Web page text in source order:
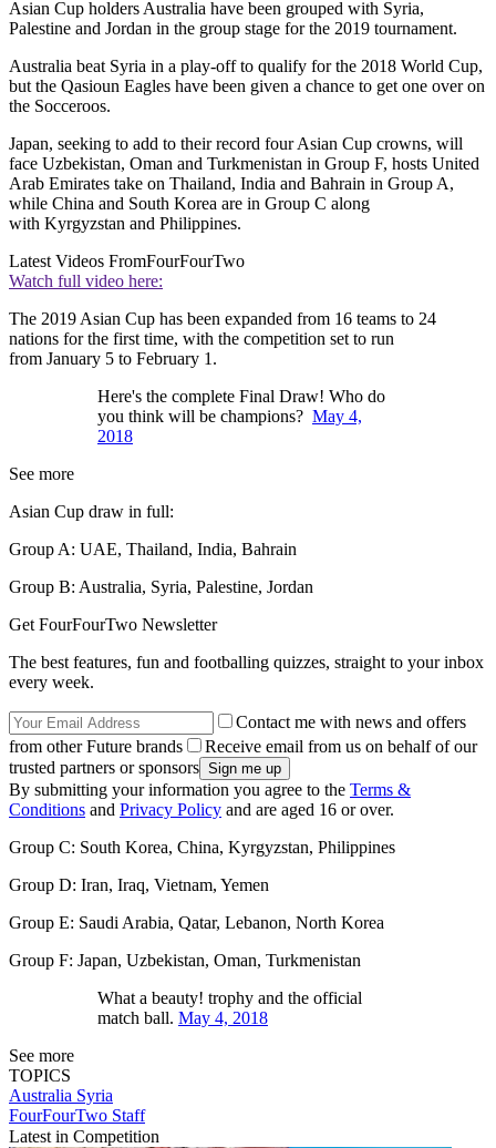
Asian Cup holders Australia have been grouped with Syria,
Palestine and Jordan in the group stage for the 2019 tournament.
Australia beat Syria in a play-off to qualify for the 2018 World Cup,
but the Qasioun Eagles have been given a chance to get one over on
the Socceroos.
Japan, seeking to add to their record four Asian Cup crowns, will
face Uzbekistan, Oman and Turkmenistan in Group F, hosts United
Arab Emirates take on Thailand, India and Bahrain in Group A,
while China and South Korea are in Group C along
with Kyrgyzstan and Philippines.
Latest Videos FromFourFourTwo
Watch full video here:
The 2019 Asian Cup has been expanded from 16 teams to 24
nations for the first time, with the competition set to run
from January 5 to February 1.
Here's the complete Final Draw! Who do
you think will be champions? May 4,
2018
See more
Asian Cup draw in full:
Group A: UAE, Thailand, India, Bahrain
Group B: Australia, Syria, Palestine, Jordan
Get FourFourTwo Newsletter
The best features, fun and footballing quizzes, straight to your inbox
every week.
Contact me with news and offers
from other Future brands
Receive email from us on behalf of our
trusted partners or sponsors
By submitting your information you agree to the Terms &
Conditions and Privacy Policy and are aged 16 or over.
Group C: South Korea, China, Kyrgyzstan, Philippines
Group D: Iran, Iraq, Vietnam, Yemen
Group E: Saudi Arabia, Qatar, Lebanon, North Korea
Group F: Japan, Uzbekistan, Oman, Turkmenistan
What a beauty! trophy and the official
match ball. May 4, 2018
See more
TOPICS
Australia Syria
FourFourTwo Staff
Latest in Competition